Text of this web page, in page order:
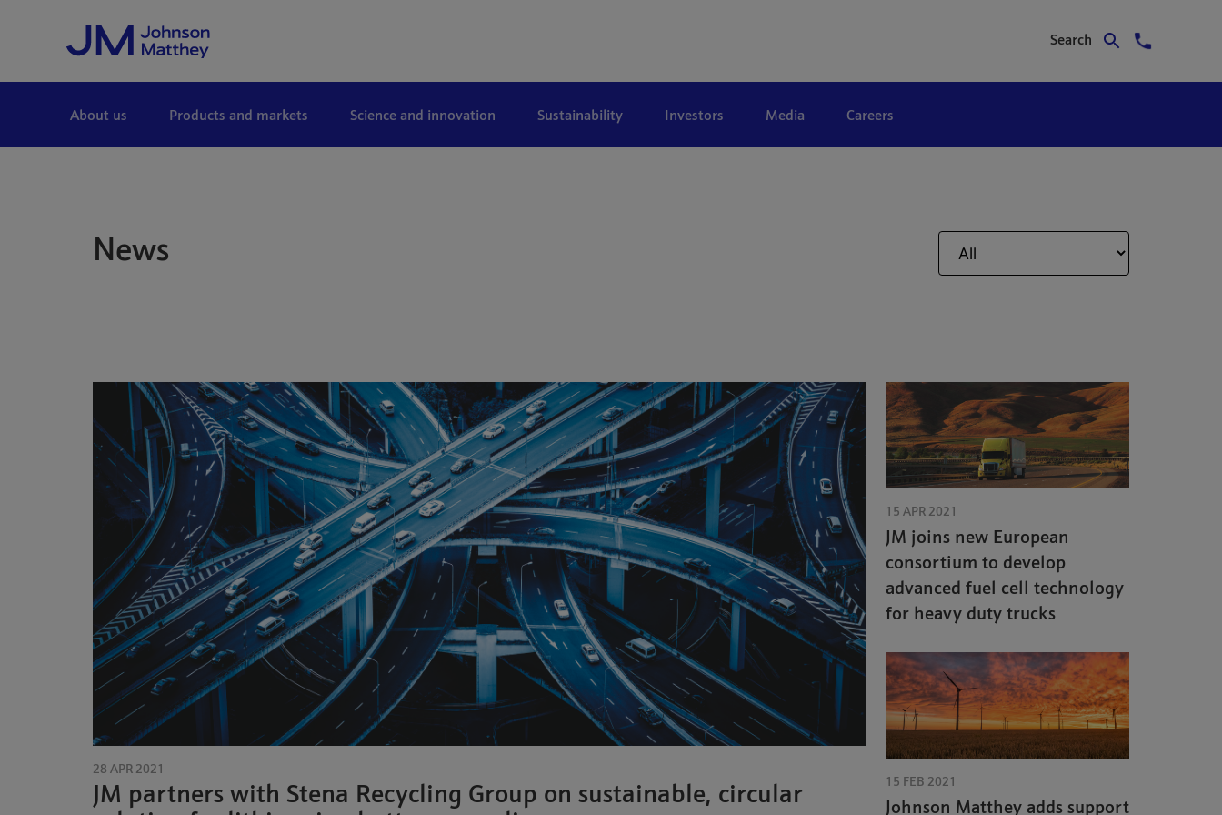
Search
About us Products and markets Science and innovation Sustainability Investors Media Careers
News
28 APR 2021
JM partners with Stena Recycling Group on sustainable, circular
15 APR 2021
JM joins new European
consortium to develop
advanced fuel cell technology
for heavy duty trucks
15 FEB 2021
Johnson Matthey adds support